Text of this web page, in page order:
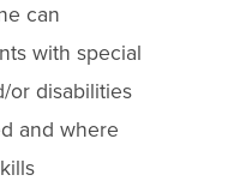
can
with special
or disabilities
and where